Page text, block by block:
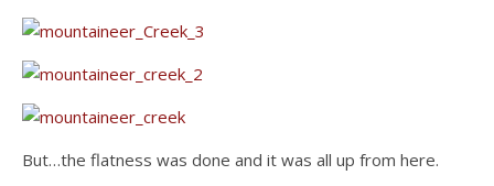
But…the flatness was done and it was all up from here.